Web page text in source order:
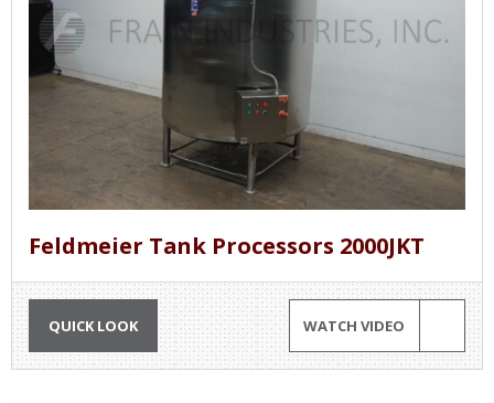
Feldmeier Tank Processors 2000JKT
QUICK LOOK WATCH VIDEO